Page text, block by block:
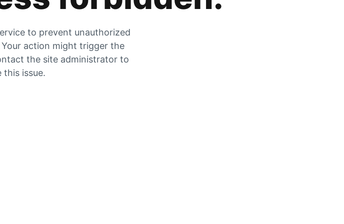
to prevent unauthorized
action might trigger the
the site administrator to
this issue.